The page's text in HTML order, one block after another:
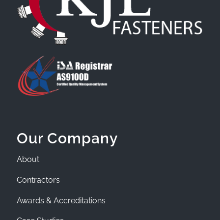
Our Company
About
Contractors
Awards & Accreditations